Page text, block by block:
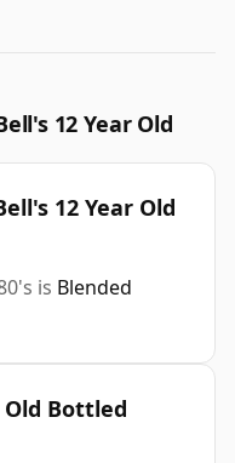
12 Year Old
12 Year Old
is Blended
Old Bottled